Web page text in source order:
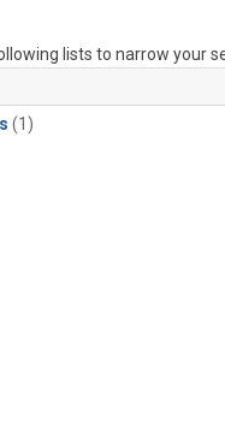
lists to narrow your
(1)